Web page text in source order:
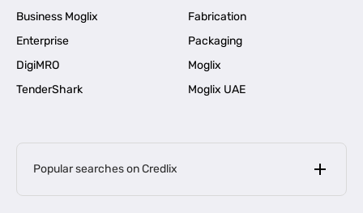
Business Moglix
Fabrication
Enterprise
Packaging
DigiMRO
Moglix
TenderShark
Moglix UAE
Popular searches on Credlix